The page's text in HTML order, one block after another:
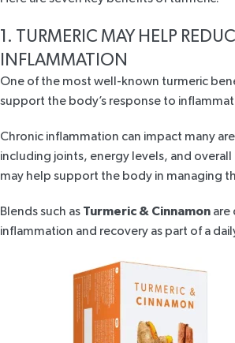
1. TURMERIC MAY HELP
INFLAMMATION
One of the most well-known turmeric
support the body’s response to
Chronic inflammation can impact many
including joints, energy levels, and overall
may help support the body in managing
Blends such as Turmeric & Cinnamon are
inflammation and recovery as part of a